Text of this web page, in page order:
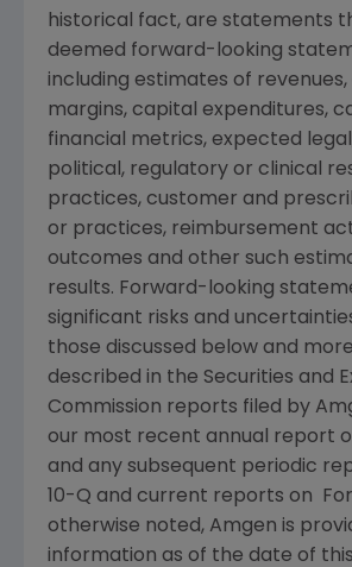
historical fact, are statements
deemed forward-looking
including estimates of
margins, capital expenditures,
financial metrics, expected
political, regulatory or clinical
practices, customer and
or practices, reimbursement
outcomes and other such
results. Forward-looking
significant risks and
those discussed below and
described in the Securities and
Commission reports filed by
our most recent annual report
and any subsequent periodic
10-Q and current reports on
otherwise noted, Amgen is
information as of the date of